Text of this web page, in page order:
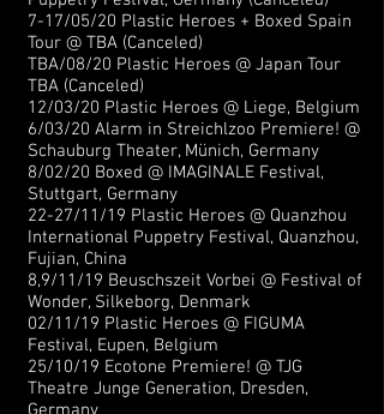
7-17/05/20 Plastic Heroes + Boxed Spain
Tour @ TBA (Canceled)
TBA/08/20 Plastic Heroes @ Japan Tour
TBA (Canceled)
12/03/20 Plastic Heroes @ Liege, Belgium
6/03/20 Alarm in Streichlzoo Premiere! @
Schauburg Theater, Münich, Germany
8/02/20 Boxed @ IMAGINALE Festival,
Stuttgart, Germany
22-27/11/19 Plastic Heroes @ Quanzhou
International Puppetry Festival, Quanzhou,
Fujian, China
8,9/11/19 Beuschszeit Vorbei @ Festival of
Wonder, Silkeborg, Denmark
02/11/19 Plastic Heroes @ FIGUMA
Festival, Eupen, Belgium
25/10/19 Ecotone Premiere! @ TJG
Theatre Junge Generation, Dresden,